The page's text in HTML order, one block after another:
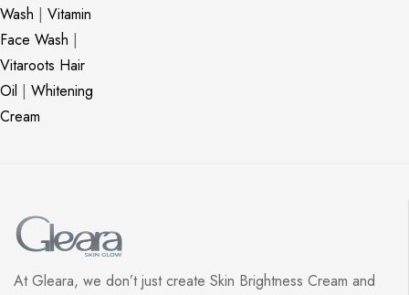
Wash | Vitamin
Face Wash |
Vitaroots Hair
Oil | Whitening
Cream
At Gleara, we don’t just create Skin Brightness Cream and